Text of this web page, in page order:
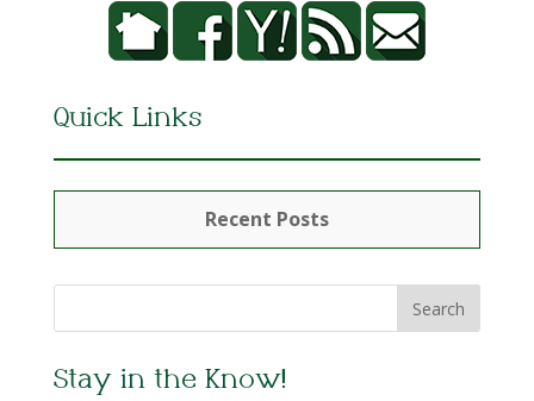
Quick Links
Recent Posts
Stay in the Know!